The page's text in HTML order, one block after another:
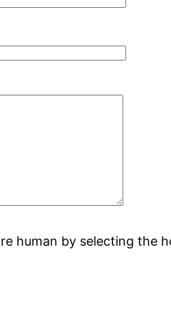
human by selecting the